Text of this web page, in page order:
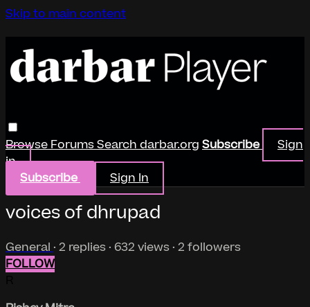
Skip to main content
BrowseForumsSearchdarbar.org Subscribe
Sign
in
Subscribe
Sign In
voices of dhrupad
General · 2 replies · 632 views · 2 followers
FOLLOW